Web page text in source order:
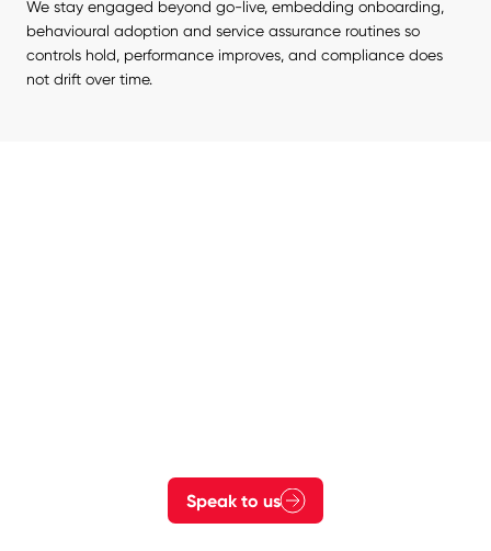
We stay engaged beyond go-live, embedding onboarding,
behavioural adoption and service assurance routines so
controls hold, performance improves, and compliance does
not drift over time.
Speak to us